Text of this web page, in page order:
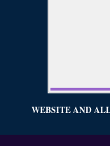
WEBSITE AND